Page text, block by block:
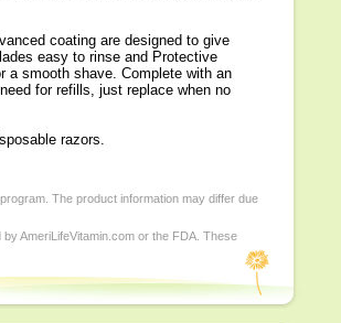
coating are designed to give
easy to rinse and Protective
a smooth shave. Complete with an
for refills, just replace when no
razors.
The product information may differ due
AmeriLifeVitamin.com or the FDA. These